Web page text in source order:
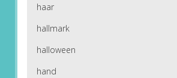
haar
hallmark
halloween
hand